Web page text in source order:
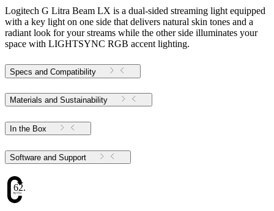
Logitech G Litra Beam LX is a dual-sided streaming light equipped
with a key light on one side that delivers natural skin tones and a
radiant look for your streams while the other side illuminates your
space with LIGHTSYNC RGB accent lighting.
Specs and Compatibility
Materials and Sustainability
In the Box
Software and Support
62.12